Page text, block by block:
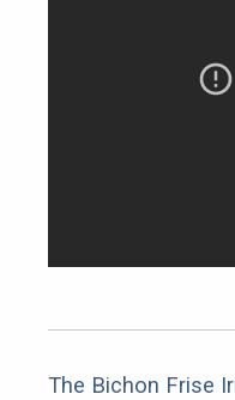
The Bichon Frise